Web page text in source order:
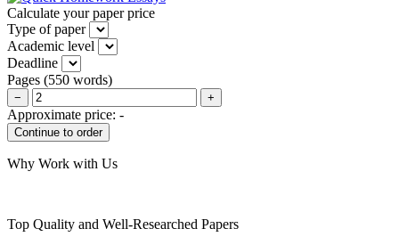
Calculate your paper price
Type of paper
Academic level
Deadline
Pages (550 words)
− +
Approximate price: -
Why Work with Us
Top Quality and Well-Researched Papers